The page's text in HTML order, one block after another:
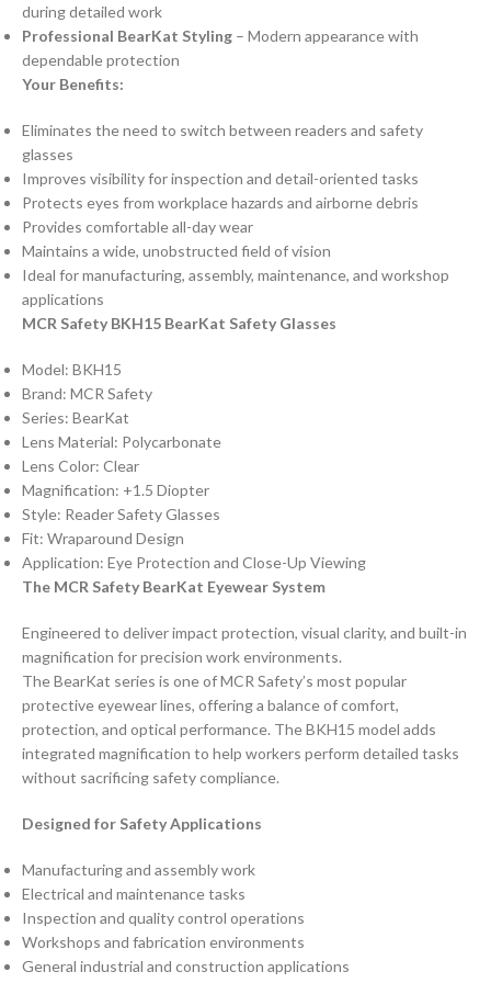
during detailed work
Professional BearKat Styling – Modern appearance with
dependable protection
Your Benefits:
Eliminates the need to switch between readers and safety
glasses
Improves visibility for inspection and detail-oriented tasks
Protects eyes from workplace hazards and airborne debris
Provides comfortable all-day wear
Maintains a wide, unobstructed field of vision
Ideal for manufacturing, assembly, maintenance, and workshop
applications
MCR Safety BKH15 BearKat Safety Glasses
Model: BKH15
Brand: MCR Safety
Series: BearKat
Lens Material: Polycarbonate
Lens Color: Clear
Magnification: +1.5 Diopter
Style: Reader Safety Glasses
Fit: Wraparound Design
Application: Eye Protection and Close-Up Viewing
The MCR Safety BearKat Eyewear System
Engineered to deliver impact protection, visual clarity, and built-in
magnification for precision work environments.
The BearKat series is one of MCR Safety’s most popular
protective eyewear lines, offering a balance of comfort,
protection, and optical performance. The BKH15 model adds
integrated magnification to help workers perform detailed tasks
without sacrificing safety compliance.
Designed for Safety Applications
Manufacturing and assembly work
Electrical and maintenance tasks
Inspection and quality control operations
Workshops and fabrication environments
General industrial and construction applications